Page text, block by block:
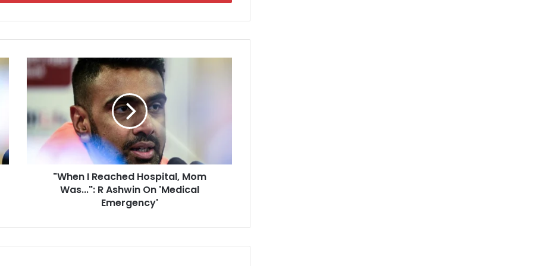
"
W
h
n
I
R
H
"When I Reached Hospital, Mom
Was...": R Ashwin On 'Medical
Emergency'